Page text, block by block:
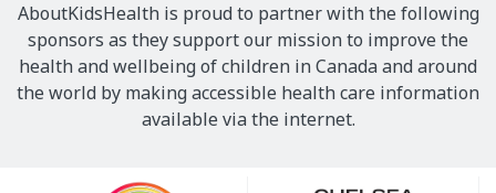
AboutKidsHealth is proud to partner with the following
sponsors as they support our mission to improve the
health and wellbeing of children in Canada and around
the world by making accessible health care information
available via the internet.